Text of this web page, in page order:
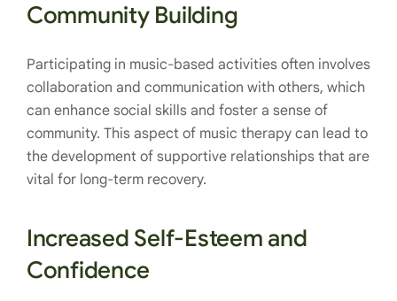
Community Building
Participating in music-based activities often involves
collaboration and communication with others, which
can enhance social skills and foster a sense of
community. This aspect of music therapy can lead to
the development of supportive relationships that are
vital for long-term recovery.
Increased Self-Esteem and
Confidence